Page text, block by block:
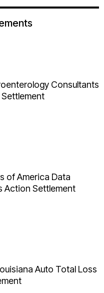
Consultants
of America Data
Action Settlement
Auto Total Loss